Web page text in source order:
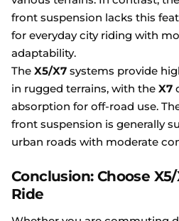
front suspension lacks this
for everyday city riding with
adaptability.
The X5/X7 systems provide
in rugged terrains, with the X7
absorption for off-road use.
front suspension is generally
urban roads with moderate
Conclusion: Choose
Ride